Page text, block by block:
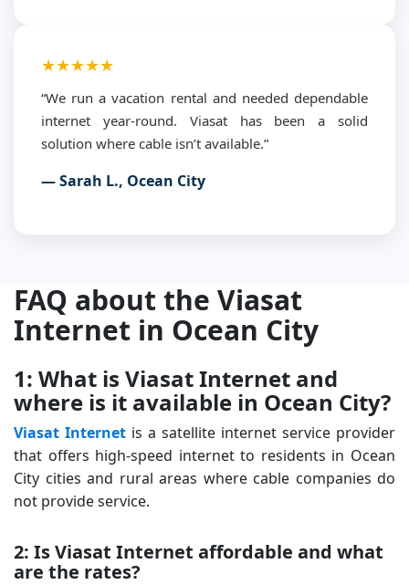
★★★★★
“We run a vacation rental and needed dependable
internet year-round. Viasat has been a solid
solution where cable isn’t available.”
— Sarah L., Ocean City
FAQ about the Viasat
Internet in Ocean City
1: What is Viasat Internet and
where is it available in Ocean City?
Viasat Internet is a satellite internet service provider
that offers high-speed internet to residents in Ocean
City cities and rural areas where cable companies do
not provide service.
2: Is Viasat Internet affordable and what
are the rates?